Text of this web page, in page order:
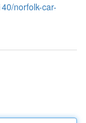
norfolk-car-